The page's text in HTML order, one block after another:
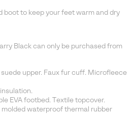
section
boot to keep your feet warm and dry
Black can only be purchased from
upper. Faux fur cuff. Microfleece
EVA footbed. Textile topcover.
molded waterproof thermal rubber